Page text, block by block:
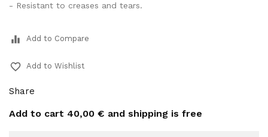
- Resistant to creases and tears.
equalizer Add to Compare
favorite_border Add to Wishlist
Share
Add to cart 40,00 € and shipping is free